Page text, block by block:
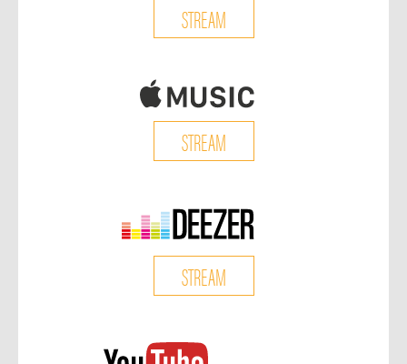
STREAM
STREAM
STREAM